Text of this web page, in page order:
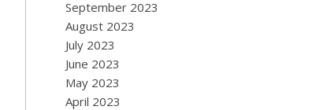
September 2023
August 2023
July 2023
June 2023
May 2023
April 2023